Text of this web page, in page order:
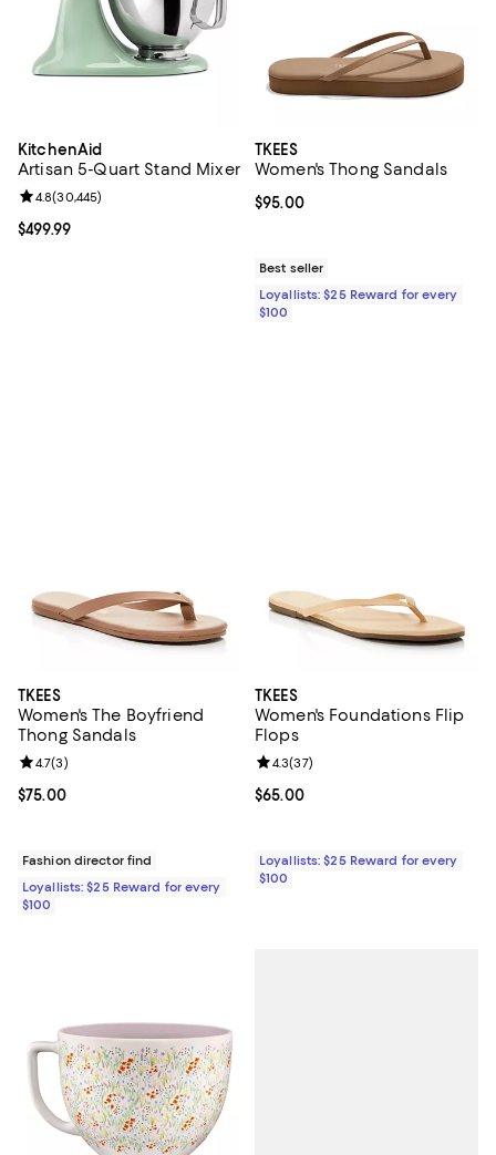
KitchenAid
Artisan 5-Quart Stand Mixer
Current price $499.99; ;
$499.99
Review rating: 4.8 out of 5; 30,445 reviews;
4.8(30,445)
TKEES
Women's Thong Sandals
Current price $95.00; ;
$95.00
Best seller
Loyallists: $25 Reward for every
$100
TKEES
Women's The Boyfriend
Thong Sandals
Current price $75.00; ;
$75.00
Review rating: 4.7 out of 5; 3 reviews;
4.7(3)
Fashion director find
Loyallists: $25 Reward for every
$100
TKEES
Women's Foundations Flip
Flops
Current price $65.00; ;
$65.00
Review rating: 4.3 out of 5; 37
4.3(37)
Loyallists: $25 Reward for every
$100